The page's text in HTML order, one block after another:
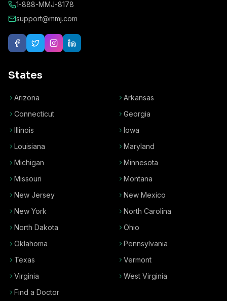
1-888-MMJ-8178
support@mmj.com
States
Arizona
Arkansas
Connecticut
Georgia
Illinois
Iowa
Louisiana
Maryland
Michigan
Minnesota
Missouri
Montana
New Jersey
New Mexico
New York
North Carolina
North Dakota
Ohio
Oklahoma
Pennsylvania
Texas
Vermont
Virginia
West Virginia
Find a Doctor